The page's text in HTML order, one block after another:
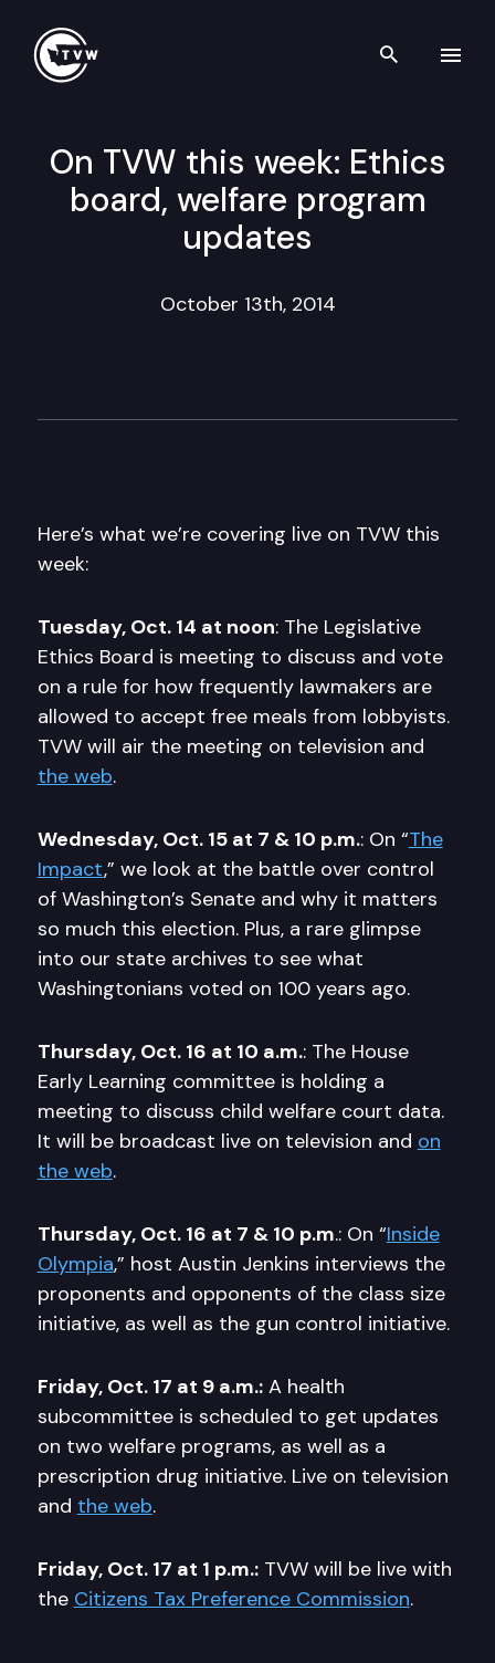
Search
On TVW this week: Ethics
board, welfare program
updates
October 13th, 2014
Here’s what we’re covering live on TVW this
week:
Tuesday, Oct. 14 at noon: The Legislative
Ethics Board is meeting to discuss and vote
on a rule for how frequently lawmakers are
allowed to accept free meals from lobbyists.
TVW will air the meeting on television and
the web.
Wednesday, Oct. 15 at 7 & 10 p.m.: On “The
Impact,” we look at the battle over control
of Washington’s Senate and why it matters
so much this election. Plus, a rare glimpse
into our state archives to see what
Washingtonians voted on 100 years ago.
Thursday, Oct. 16 at 10 a.m.: The House
Early Learning committee is holding a
meeting to discuss child welfare court data.
It will be broadcast live on television and on
the web.
Thursday, Oct. 16 at 7 & 10 p.m.: On “Inside
Olympia,” host Austin Jenkins interviews the
proponents and opponents of the class size
initiative, as well as the gun control initiative.
Friday, Oct. 17 at 9 a.m.:A health
subcommittee is scheduled to get updates
on two welfare programs, as well as a
prescription drug initiative. Live on television
and the web.
Friday, Oct. 17 at 1 p.m.:TVW will be live with
the Citizens Tax Preference Commission.